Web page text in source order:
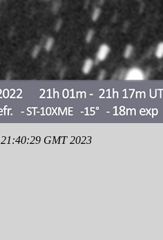
GMT 2023